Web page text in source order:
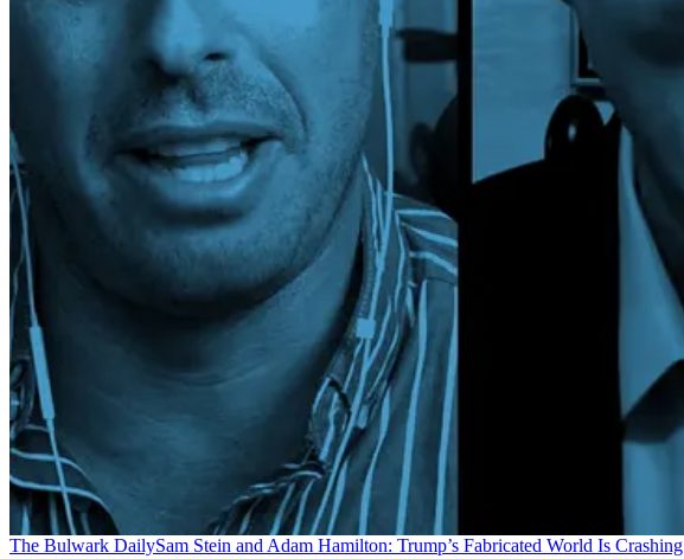
The Bulwark DailySam Stein and Adam Hamilton: Trump’s Fabricated World Is Crashing